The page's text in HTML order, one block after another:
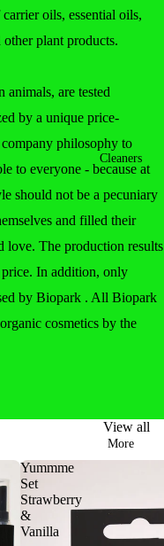
Cleaners
More
oils, essential oils,
plant products.
animals, are tested
by a unique price-
philosophy to
to everyone - because at
should not be a pecuniary
and filled their
love. The production results
In addition, only
by Biopark . All Biopark
cosmetics by the
View all
Yummme
Set
Strawberry
&
Vanilla